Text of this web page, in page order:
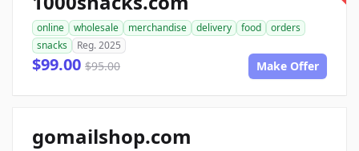
online wholesale merchandise delivery food
orders
snacks
Reg. 2025
$99.00 $95.00 Make Offer
gomailshop.com